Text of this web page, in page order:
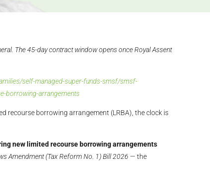
The 45-day contract window opens once Royal Assent
self-managed-super-funds-smsf/smsf-
borrowing-arrangements
recourse borrowing arrangement (LRBA), the clock is
new limited recourse borrowing arrangements
Amendment (Tax Reform No. 1) Bill 2026 — the